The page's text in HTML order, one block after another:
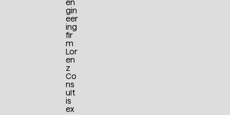
en
gin
eer
ing
fir
m
Lor
en
z
Co
ns
ult
is
ex